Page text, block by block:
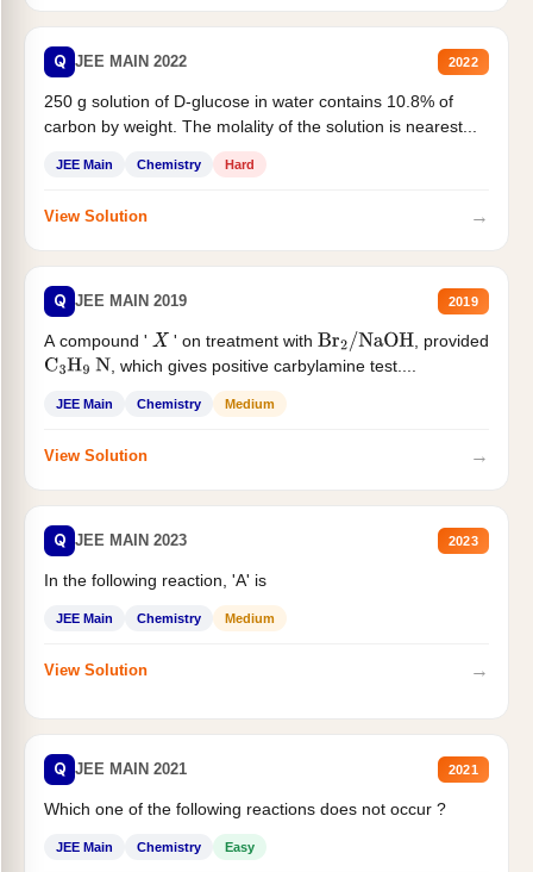
Q JEE MAIN 2022 2022
250 g solution of D-glucose in water contains 10.8% of
carbon by weight. The molality of the solution is nearest...
JEE Main Chemistry Hard
View Solution →
Q JEE MAIN 2019 2019
A compound ' X ' on treatment withBr2/NaOH
, provided
C3H9 N , which gives positive carbylamine test....
JEE Main Chemistry Medium
View Solution →
Q JEE MAIN 2023 2023
In the following reaction, 'A' is
JEE Main Chemistry Medium
View Solution →
Q JEE MAIN 2021 2021
Which one of the following reactions does not occur ?
JEE Main Chemistry Easy